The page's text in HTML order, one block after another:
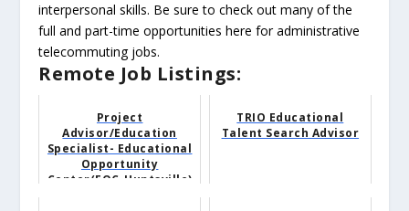
interpersonal skills. Be sure to check out many of the
full and part-time opportunities here for administrative
telecommuting jobs.
Remote Job Listings:
Project
Advisor/Education
Specialist- Educational
Opportunity
Center(EOC-Huntsville)
TRIO Educational
Talent Search Advisor